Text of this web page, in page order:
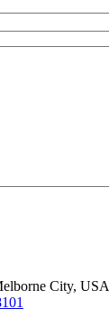
City, USA